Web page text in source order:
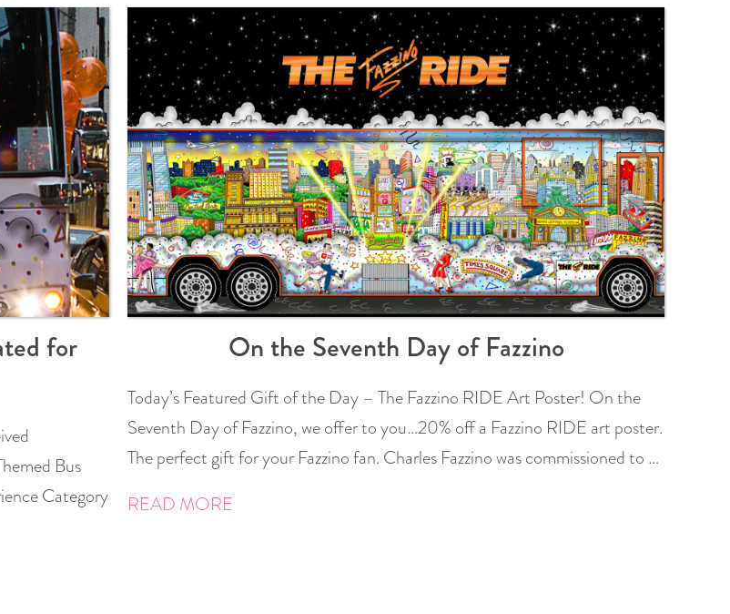
for
Bus
Category
On the Seventh Day of Fazzino
Today’s Featured Gift of the Day – The Fazzino RIDE Art Poster! On the
Seventh Day of Fazzino, we offer to you…20% off a Fazzino RIDE art poster.
The perfect gift for your Fazzino fan. Charles Fazzino was commissioned to …
READ MORE